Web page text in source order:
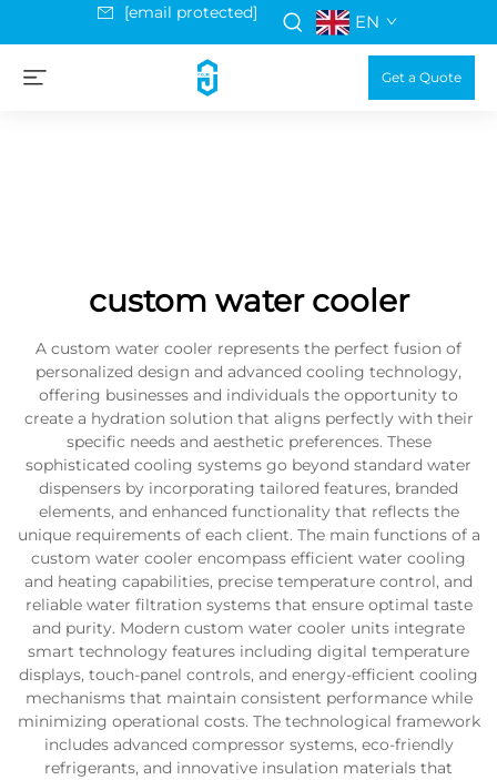
[email protected] EN
Get a Quote
custom water cooler
A custom water cooler represents the perfect fusion of
personalized design and advanced cooling technology,
offering businesses and individuals the opportunity to
create a hydration solution that aligns perfectly with their
specific needs and aesthetic preferences. These
sophisticated cooling systems go beyond standard water
dispensers by incorporating tailored features, branded
elements, and enhanced functionality that reflects the
unique requirements of each client. The main functions of a
custom water cooler encompass efficient water cooling
and heating capabilities, precise temperature control, and
reliable water filtration systems that ensure optimal taste
and purity. Modern custom water cooler units integrate
smart technology features including digital temperature
displays, touch-panel controls, and energy-efficient cooling
mechanisms that maintain consistent performance while
minimizing operational costs. The technological framework
includes advanced compressor systems, eco-friendly
refrigerants, and innovative insulation materials that